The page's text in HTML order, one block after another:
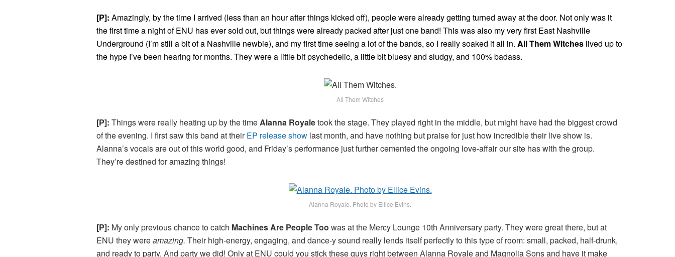
[P]: Amazingly, by the time I arrived (less than an hour after things kicked off), people were already getting turned away at the door. Not only was it
the first time a night of ENU has ever sold out, but things were already packed after just one band! This was also my very first East Nashville
Underground (I’m still a bit of a Nashville newbie), and my first time seeing a lot of the bands, so I really soaked it all in. All Them Witches lived up to
the hype I’ve been hearing for months. They were a little bit psychedelic, a little bit bluesy and sludgy, and 100% badass.
All Them Witches
[P]: Things were really heating up by the timeAlanna Royaletook the stage. They played right in the middle, but might have had the biggest crowd
of the evening. I first saw this band at theirEP release show last month, and have nothing but praise for just how incredible their live show is.
Alanna’s vocals are out of this world good, and Friday’s performance just further cemented the ongoing love-affair our site has with the group.
They’re destined for amazing things!
Alanna Royale. Photo by Ellice Evins.
[P]: My only previous chance to catch Machines Are People Too was at the Mercy Lounge 10th Anniversary party. They were great there, but at
ENU they wereamazing. Their high-energy, engaging, and dance-y sound really lends itself perfectly to this type of room: small, packed, half-drunk,
and ready to party. And party we did! Only at ENU could you stick these guys right between Alanna Royale and Magnolia Sons and have it make